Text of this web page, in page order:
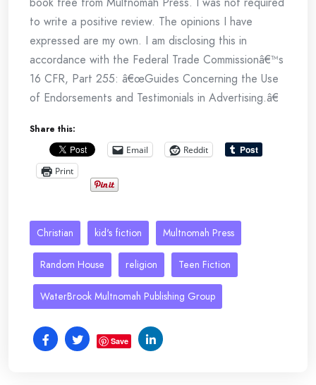
to write a positive review. The opinions I have
expressed are my own. I am disclosing this in
accordance with the Federal Trade Commissionâ€™s
16 CFR, Part 255: â€œGuides Concerning the Use
of Endorsements and Testimonials in Advertising.â€
Share this:
Email
Reddit
Print
Christian kid's fiction Multnomah Press
Random House religion Teen Fiction
WaterBrook Multnomah Publishing Group
Save